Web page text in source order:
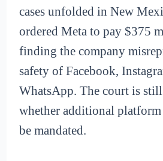
cases unfolded in New
ordered Meta to pay $375
finding the company
safety of Facebook,
WhatsApp. The court is
whether additional platform
be mandated.